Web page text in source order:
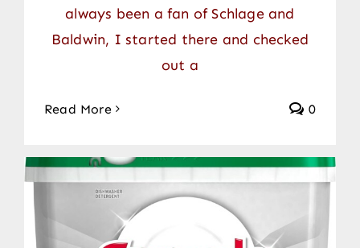
always been a fan of Schlage and
Baldwin, I started there and checked
out a
Read More 0